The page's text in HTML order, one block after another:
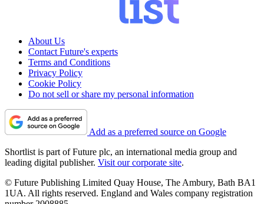
About Us
Contact Future's experts
Terms and Conditions
Privacy Policy
Cookie Policy
Do not sell or share my personal information
Add as a preferred source on Google
Shortlist is part of Future plc, an international media group and
leading digital publisher. Visit our corporate site.
© Future Publishing Limited Quay House, The Ambury, Bath BA1
1UA. All rights reserved. England and Wales company registration